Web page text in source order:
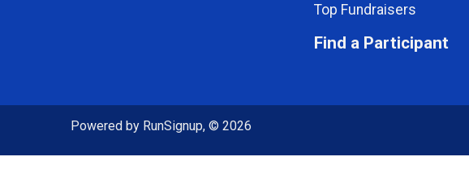
Top Fundraisers
Find a Participant
Powered by RunSignup, © 2026